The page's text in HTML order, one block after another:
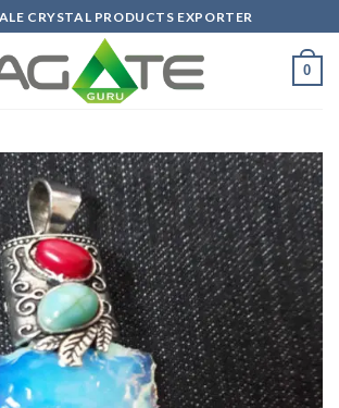
CRYSTAL PRODUCTS EXPORTER
0